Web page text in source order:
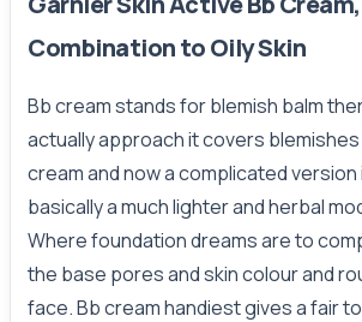
Combination to Oily Skin
Bb cream stands for blemish balm
actually approach it covers blemishes
cream and now a complicated version
basically a much lighter and herbal
Where foundation dreams are to
the base pores and skin colour and
face. Bb cream handiest gives a fair